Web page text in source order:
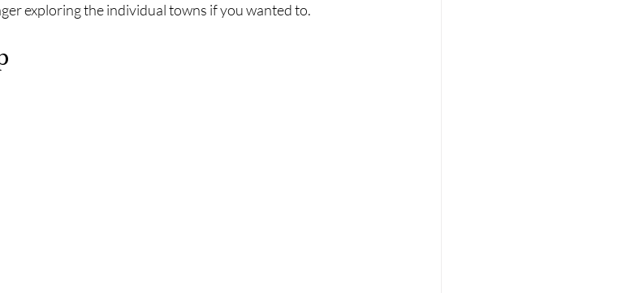
exploring the individual towns if you wanted to.